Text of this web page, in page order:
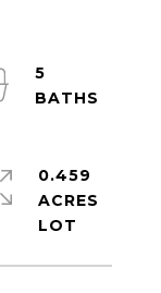
5
0.459
ACRES